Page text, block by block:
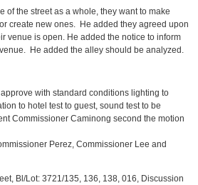
of the street as a whole, they want to make
create new ones. He added they agreed upon
venue is open. He added the notice to inform
He added the alley should be analyzed.
with standard conditions lighting to
to hotel test to guest, sound test to be
Commissioner Caminong second the motion
Perez, Commissioner Lee and
Lot: 3721/135, 136, 138, 016, Discussion